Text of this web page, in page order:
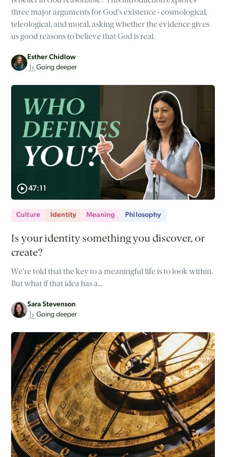
three major arguments for God's existence - cosmological,
teleological, and moral, asking whether the evidence gives
us good reasons to believe that God is real.
Esther Chidlow
Going deeper
47:11
Culture Identity Meaning Philosophy
Is your identity something you discover, or
create?
We’re told that the key to a meaningful life is to look within.
But what if that idea has a…
Sara Stevenson
Going deeper